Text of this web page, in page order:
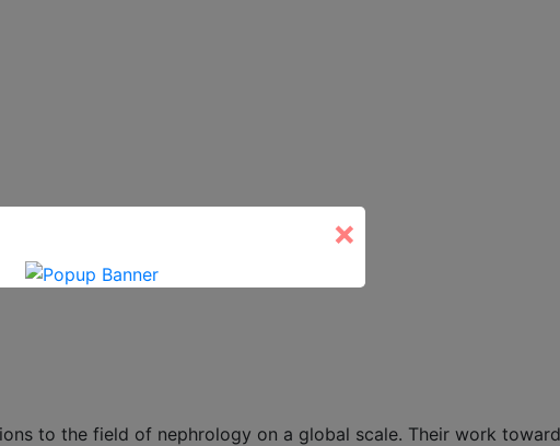
to the field of nephrology on a global scale. Their work
×